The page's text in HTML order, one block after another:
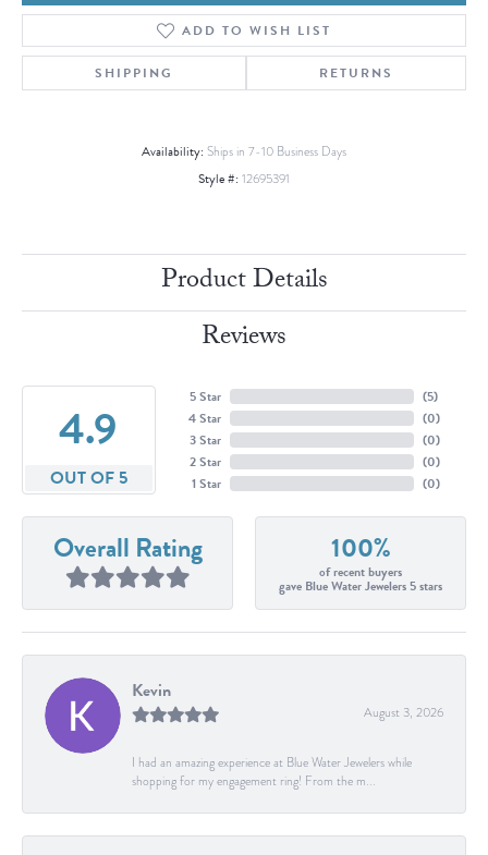
ADD TO WISH LIST
SHIPPING RETURNS
Availability: Ships in 7-10 Business Days
Style #: 12695391
Product Details
Reviews
4.9
OUT OF 5
5 Star
4 Star
3 Star
2 Star
1 Star
(5)
(0)
(0)
(0)
(0)
Overall Rating 100%
of recent buyers
gave Blue Water Jewelers 5 stars
Kevin
August 3, 2026
I had an amazing experience at Blue Water Jewelers while
shopping for my engagement ring! From the m...